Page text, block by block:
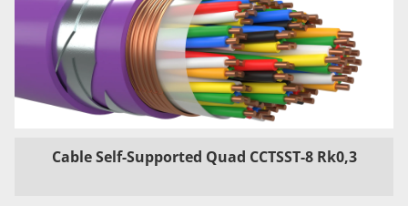
Cable Self-Supported Quad CCTSST-8 Rk0,3